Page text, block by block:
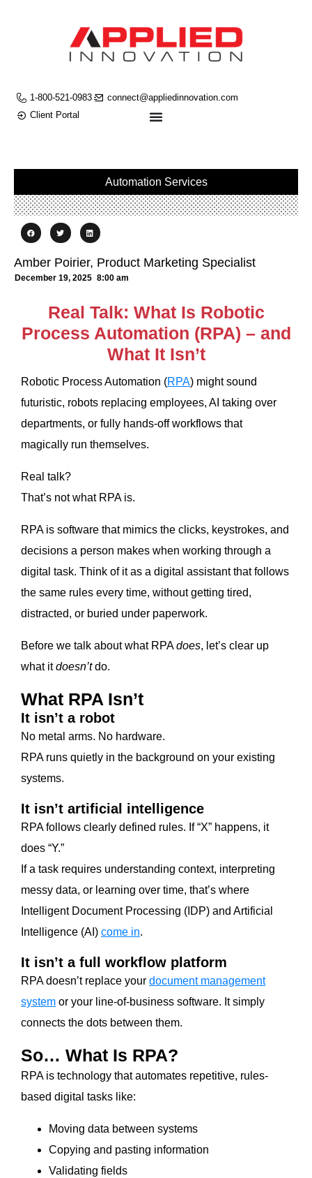
1-800-521-0983
connect@appliedinnovation.com
Client Portal
Automation Services
Amber Poirier, Product Marketing Specialist
December 19, 2025 8:00 am
Real Talk: What Is Robotic
Process Automation (RPA) – and
What It Isn’t
Robotic Process Automation (RPA) might sound
futuristic, robots replacing employees, AI taking over
departments, or fully hands-off workflows that
magically run themselves.
Real talk?
That’s not what RPA is.
RPA is software that mimics the clicks, keystrokes, and
decisions a person makes when working through a
digital task. Think of it as a digital assistant that follows
the same rules every time, without getting tired,
distracted, or buried under paperwork.
Before we talk about what RPAdoes, let’s clear up
what itdoesn’tdo.
What RPA Isn’t
It isn’t a robot
No metal arms. No hardware.
RPA runs quietly in the background on your existing
systems.
It isn’t artificial intelligence
RPA follows clearly defined rules. If “X” happens, it
does “Y.”
If a task requires understanding context, interpreting
messy data, or learning over time, that’s where
Intelligent Document Processing (IDP) and Artificial
Intelligence (AI) come in.
It isn’t a full workflow platform
RPA doesn’t replace your document management
system or your line-of-business software. It simply
connects the dots between them.
So… What Is RPA?
RPA is technology that automates repetitive, rules-
based digital tasks like:
Moving data between systems
Copying and pasting information
Validating fields